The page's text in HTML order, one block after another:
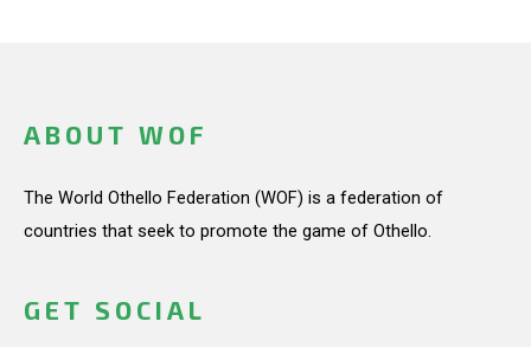
ABOUT WOF
The World Othello Federation (WOF) is a federation of
countries that seek to promote the game of Othello.
GET SOCIAL